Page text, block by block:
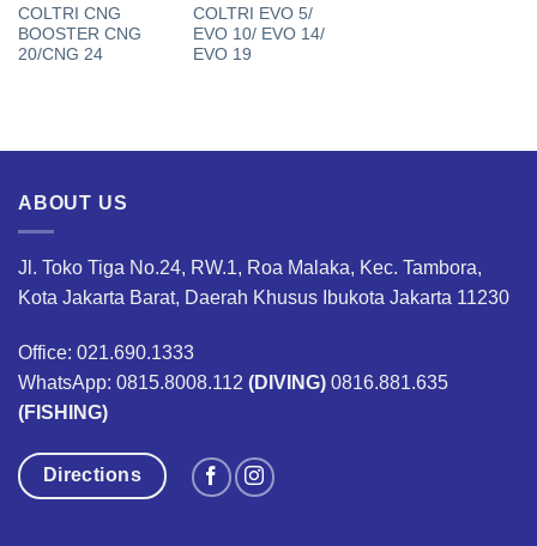
COLTRI CNG
BOOSTER CNG
20/CNG 24
COLTRI EVO 5/
EVO 10/ EVO 14/
EVO 19
ABOUT US
Jl. Toko Tiga No.24, RW.1, Roa Malaka, Kec. Tambora,
Kota Jakarta Barat, Daerah Khusus Ibukota Jakarta 11230
Office: 021.690.1333
WhatsApp: 0815.8008.112 (DIVING) 0816.881.635
(FISHING)
Directions